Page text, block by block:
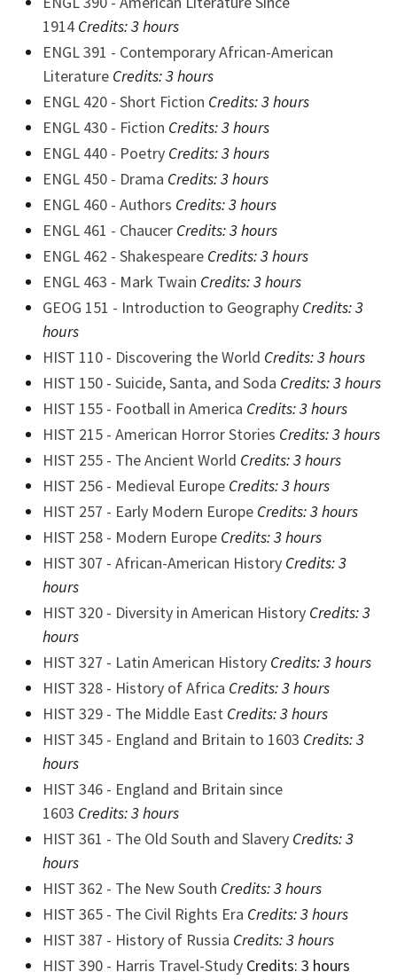
1914 Credits:3 hours
ENGL 391 - Contemporary African-American
Literature Credits:3 hours
ENGL 420 - Short Fiction Credits:3 hours
ENGL 430 - Fiction Credits:3 hours
ENGL 440 - Poetry Credits:3 hours
ENGL 450 - Drama Credits:3 hours
ENGL 460 - Authors Credits:3 hours
ENGL 461 - Chaucer Credits:3 hours
ENGL 462 - Shakespeare Credits:3 hours
ENGL 463 - Mark Twain Credits:3 hours
GEOG 151 - Introduction to Geography Credits:3
hours
HIST 110 - Discovering the World Credits:3 hours
HIST 150 - Suicide, Santa, and Soda Credits: 3 hours
HIST 155 - Football in America Credits: 3 hours
HIST 215 - American Horror Stories Credits: 3 hours
HIST 255 - The Ancient World Credits:3 hours
HIST 256 - Medieval Europe Credits:3 hours
HIST 257 - Early Modern Europe Credits:3 hours
HIST 258 - Modern Europe Credits:3 hours
HIST 307 - African-American History Credits:3
hours
HIST 320 - Diversity in American History Credits:3
hours
HIST 327 - Latin American History Credits:3 hours
HIST 328 - History of Africa Credits:3 hours
HIST 329 - The Middle East Credits:3 hours
HIST 345 - England and Britain to 1603 Credits:3
hours
HIST 346 - England and Britain since
1603 Credits:3 hours
HIST 361 - The Old South and Slavery Credits:3
hours
HIST 362 - The New South Credits:3 hours
HIST 365 - The Civil Rights Era Credits:3 hours
HIST 387 - History of Russia Credits:3 hours
HIST 390 - Harris Travel-Study Credits: 3 hours